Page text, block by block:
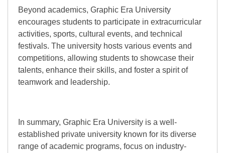
Beyond academics, Graphic Era University
encourages students to participate in extracurricular
activities, sports, cultural events, and technical
festivals. The university hosts various events and
competitions, allowing students to showcase their
talents, enhance their skills, and foster a spirit of
teamwork and leadership.
In summary, Graphic Era University is a well-
established private university known for its diverse
range of academic programs, focus on industry-